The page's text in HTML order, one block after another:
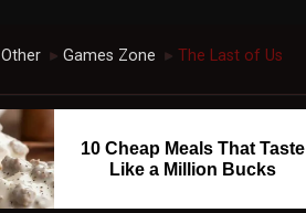
Other ► Games Zone ► The Last of Us
10 Cheap Meals That Taste
Like a Million Bucks